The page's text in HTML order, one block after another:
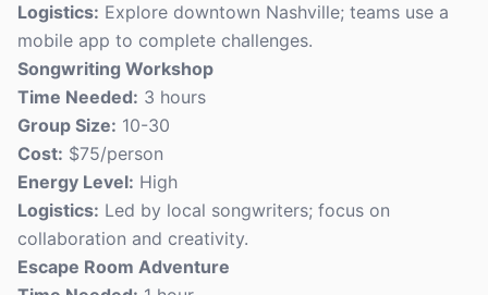
Logistics: Explore downtown Nashville; teams use a
mobile app to complete challenges.
Songwriting Workshop
Time Needed: 3 hours
Group Size: 10-30
Cost: $75/person
Energy Level: High
Logistics: Led by local songwriters; focus on
collaboration and creativity.
Escape Room Adventure